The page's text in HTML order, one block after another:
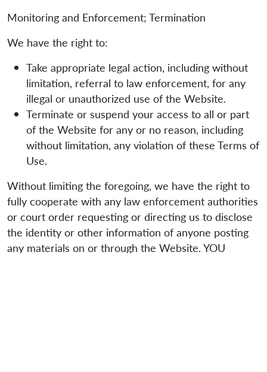
Monitoring and Enforcement; Termination
We have the right to:
Take appropriate legal action, including without
limitation, referral to law enforcement, for any
illegal or unauthorized use of the Website.
Terminate or suspend your access to all or part
of the Website for any or no reason, including
without limitation, any violation of these Terms of
Use.
Without limiting the foregoing, we have the right to
fully cooperate with any law enforcement authorities
or court order requesting or directing us to disclose
the identity or other information of anyone posting
any materials on or through the Website. YOU